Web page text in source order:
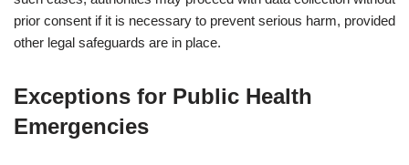
prior consent if it is necessary to prevent serious harm, provided
other legal safeguards are in place.
Exceptions for Public Health
Emergencies